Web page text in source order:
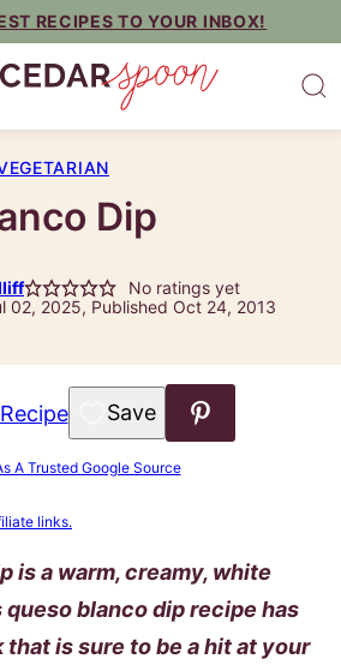
RECIPES TO YOUR INBOX!
Dip
No ratings yet
02, 2025, Published Oct 24, 2013
Save to Favorites
A Trusted Google Source
links.
is a warm, creamy, white
queso blanco dip recipe has
is sure to be a hit at your